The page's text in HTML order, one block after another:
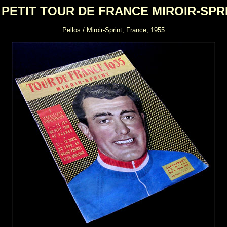
TOUR DE FRANCE MIROIR-
Pellos / Miroir-Sprint, France, 1955